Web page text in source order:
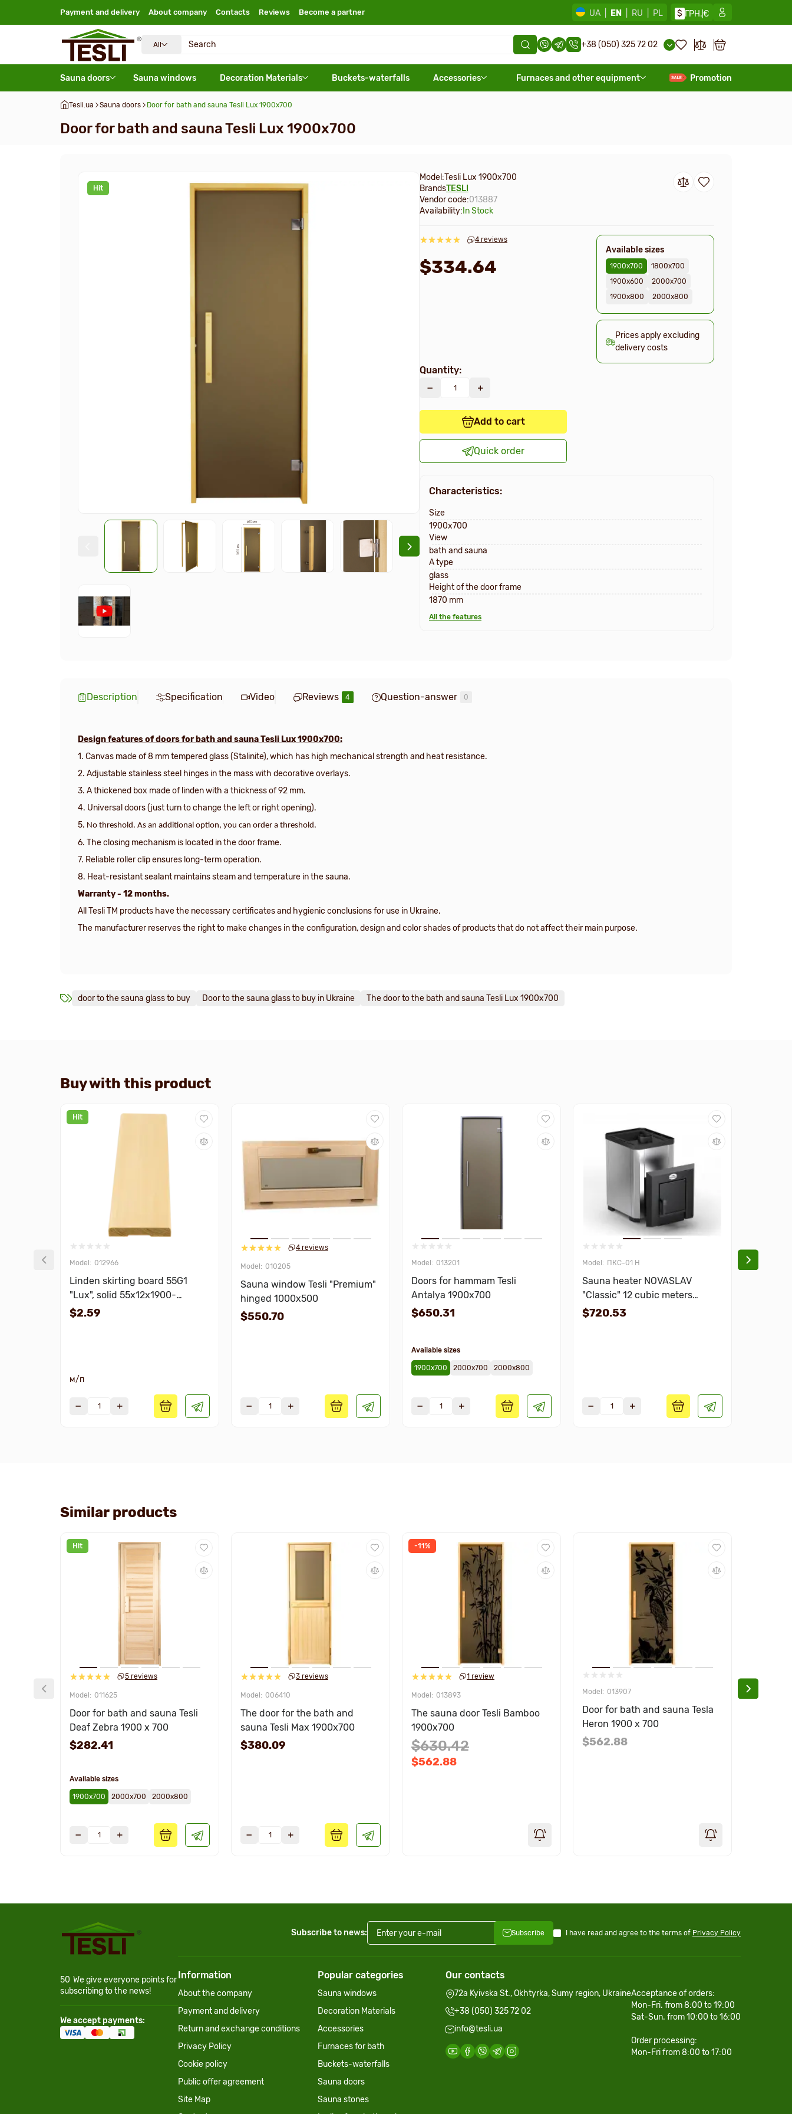
Payment and delivery About company Contacts Reviews Become a partner UA EN RU PL $ ГРН.€
All +38 (050) 325 72 02
Sauna doors Sauna windows Decoration Materials Buckets-waterfalls Accessories Furnaces and other equipment Promotion
Tesli.ua Sauna doors Door for bath and sauna Tesli Lux 1900х700
Door for bath and sauna Tesli Lux 1900х700
Hit
Model:Tesli Lux 1900х700
BrandsTESLI
Vendor code:013887
Availability: In Stock
Available sizes
1900х700
1800х700
1900х600
2000х700
1900х800
2000х800
Prices apply excluding
delivery costs
4 reviews
$334.64
Quantity:
Add to cart
Quick order
Characteristics:
Size
1900х700
View
bath and sauna
A type
glass
Height of the door frame
1870 mm
All the features
Description Specification Video Reviews 4 Question-answer 0
Design features of doors for bath and sauna Tesli Lux 1900х700:
1. Canvas made of 8 mm tempered glass (Stalinite), which has high mechanical strength and heat resistance.
2. Adjustable stainless steel hinges in the mass with decorative overlays.
3. A thickened box made of linden with a thickness of 92 mm.
4. Universal doors (just turn to change the left or right opening).
5. No threshold. As an additional option, you can order a threshold.
6. The closing mechanism is located in the door frame.
7. Reliable roller clip ensures long-term operation.
8. Heat-resistant sealant maintains steam and temperature in the sauna.
Warranty - 12 months.
All Tesli TM products have the necessary certificates and hygienic conclusions for use in Ukraine.
The manufacturer reserves the right to make changes in the configuration, design and color shades of products that do not affect their main purpose.
door to the sauna glass to buy Door to the sauna glass to buy in Ukraine The door to the bath and sauna Tesli Lux 1900х700
Buy with this product
Hit
012966
Linden skirting board 55G1
"Lux", solid 55x12x1900-
3000mm
$2.59
м/п
4 reviews
010205
Sauna window Tesli "Premium"
hinged 1000x500
$550.70
013201
Doors for hammam Tesli
Antalya 1900x700
$650.31
Available sizes
1900х700 2000х700 2000х800
ПКС-01 Н
Sauna heater NOVASLAV
"Classic" 12 cubic meters
stainless steel
$720.53
Similar products
Hit
5 reviews
011625
Door for bath and sauna Tesli
Deaf Zebra 1900 x 700
$282.41
Available sizes
1900х700 2000х700 2000х800
3 reviews
006410
The door for the bath and
sauna Tesli Max 1900х700
$380.09
-11%
1 review
013893
The sauna door Tesli Bamboo
1900х700
$630.42
$562.88
013907
Door for bath and sauna Tesla
Heron 1900 x 700
$562.88
50 We give everyone points for
subscribing to the news!
We accept payments:
Subscribe to news: Subscribe I have read and agree to the terms of Privacy Policy
Information
About the company
Payment and delivery
Return and exchange conditions
Privacy Policy
Cookie policy
Public offer agreement
Site Map
Popular categories
Sauna windows
Decoration Materials
Accessories
Furnaces for bath
Buckets-waterfalls
Sauna doors
Sauna stones
Our contacts
72a Kyivska St., Okhtyrka, Sumy region, Ukraine
+38 (050) 325 72 02
info@tesli.ua
Acceptance of orders:
Mon-Fri. from 8:00 to 19:00
Sat-Sun. from 10:00 to 16:00
Order processing:
Mon-Fri from 8:00 to 17:00